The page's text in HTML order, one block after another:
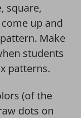
square,
up and
Make
students
patterns.
(of the
dots on